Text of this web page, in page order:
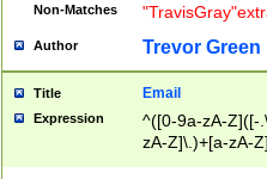
Non-Matches
Author Trevor Green
Title Email
Expression
^([0-9a-zA-Z]([-
zA-Z]\.)+[a-zA-